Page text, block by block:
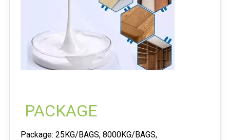
PACKAGE
Package: 25KG/BAGS, 8000KG/BAGS,